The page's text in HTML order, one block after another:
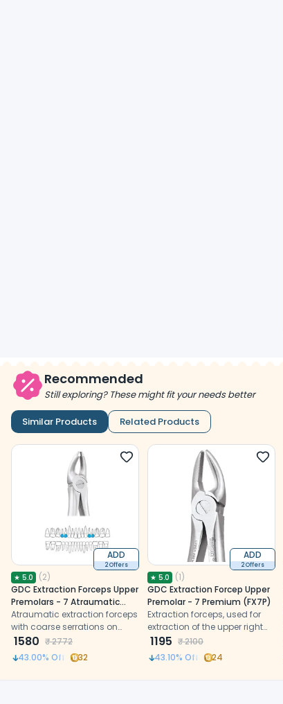
Recommended
Still exploring? These might fit your needs better
Similar Products Related Products
ADD
2 Offers
★ 5.0 (2)
GDC Extraction Forceps Upper
Premolars - 7 Atraumatic
(AFX7)
Atraumatic extraction forceps
with coarse serrations on
sharp beaks
1580 ₹2772
43.00% Off 32
ADD
2 Offers
★ 5.0 (1)
GDC Extraction Forcep Upper
Premolar - 7 Premium (FX7P)
Extraction forceps, used for
extraction of the upper right
and left premolars
1195 ₹2100
43.10% Off 24